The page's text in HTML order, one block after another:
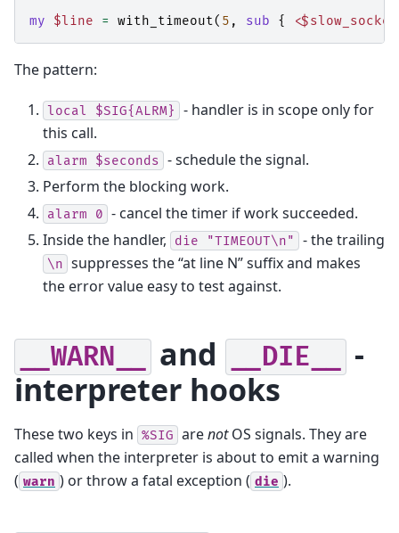
my
$line = with_timeout( 5 , sub {
The pattern:
local $SIG{ALRM}
- handler is in scope only for
this call.
alarm $seconds - schedule the signal.
Perform the blocking work.
alarm 0 - cancel the timer if work succeeded.
Inside the handler,
die "TIMEOUT\n" - the trailing
\n suppresses the “at line N” suffix and makes
the error value easy to test against.
__WARN__ and __DIE__
-
interpreter hooks
These two keys in %SIG arenotOS signals. They are
called when the interpreter is about to emit a warning
( warn ) or throw a fatal exception ( die ).